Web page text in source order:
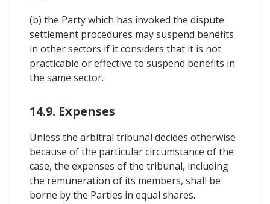
(b) the Party which has invoked the dispute
settlement procedures may suspend benefits
in other sectors if it considers that it is not
practicable or effective to suspend benefits in
the same sector.
14.9. Expenses
Unless the arbitral tribunal decides otherwise
because of the particular circumstance of the
case, the expenses of the tribunal, including
the remuneration of its members, shall be
borne by the Parties in equal shares.